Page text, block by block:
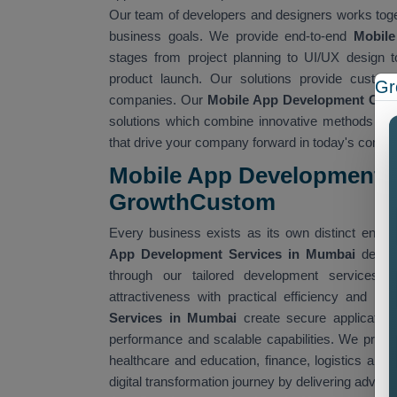
Our team of developers and designers works
business goals. We provide end-to-end
stages from project planning to UI/UX design
product launch. Our solutions provide
companies. Our Mobile App Development
solutions which combine innovative methods
that drive your company forward in today's
Mobile App Development
GrowthCustom
Every business exists as its own distinct
App Development Services in Mumbai
through our tailored development
attractiveness with practical efficiency and
Services in Mumbai create secure
performance and scalable capabilities. We
healthcare and education, finance, logistics
digital transformation journey by delivering